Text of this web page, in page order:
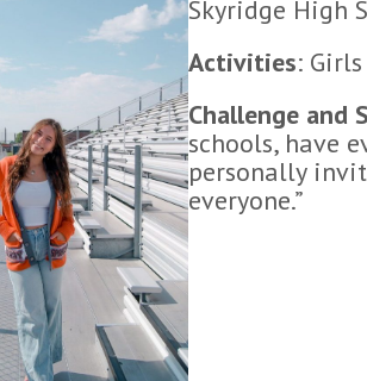
Skyridge High
Activities:
Challenge and
schools, have
personally
everyone.”